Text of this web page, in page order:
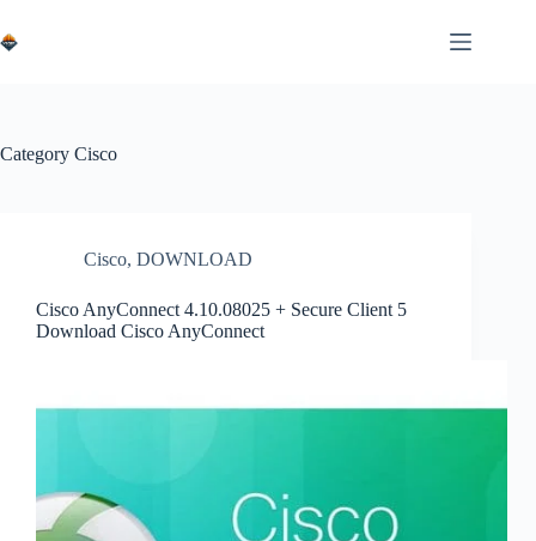
to
content
Category Cisco
Cisco, DOWNLOAD
Cisco AnyConnect 4.10.08025 + Secure Client 5
Download Cisco AnyConnect